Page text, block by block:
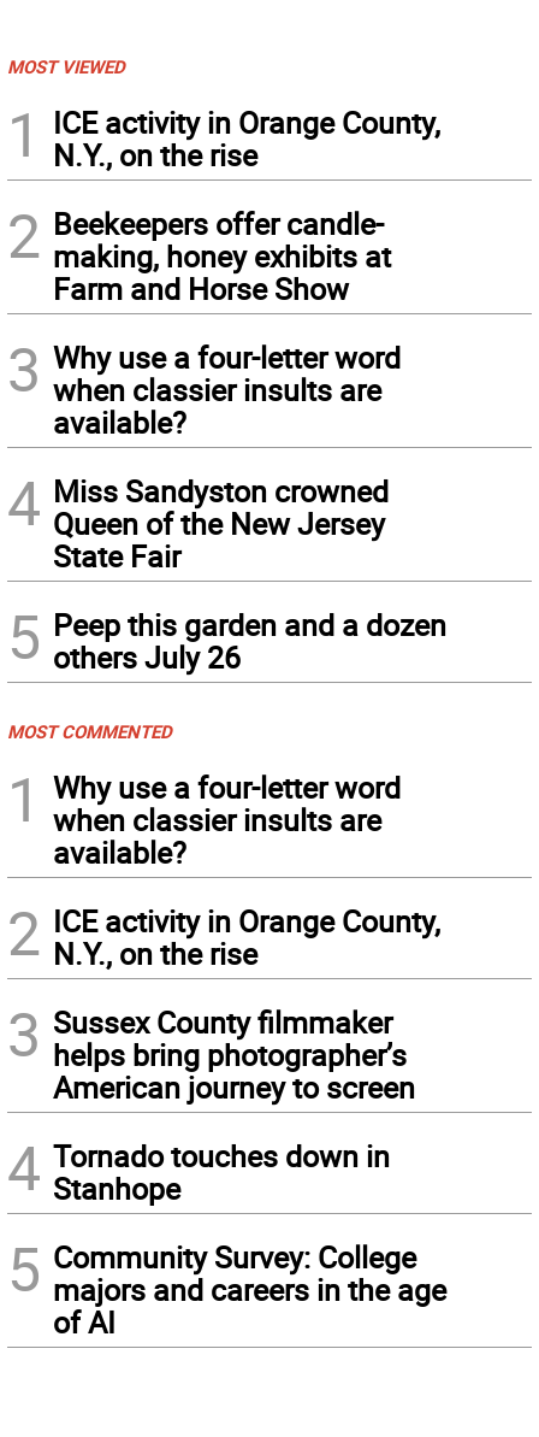
MOST VIEWED
1
ICE activity in Orange County,
N.Y., on the rise
2 Beekeepers offer candle-
making, honey exhibits at
Farm and Horse Show
3 Why use a four-letter word
when classier insults are
available?
4 Miss Sandyston crowned
Queen of the New Jersey
State Fair
5 Peep this garden and a dozen
others July 26
MOST COMMENTED
1
Why use a four-letter word
when classier insults are
available?
2 ICE activity in Orange County,
N.Y., on the rise
3 Sussex County filmmaker
helps bring photographer’s
American journey to screen
4 Tornado touches down in
Stanhope
5 Community Survey: College
majors and careers in the age
of AI